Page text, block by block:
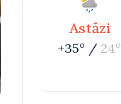
Astăzi
+35° / 24°